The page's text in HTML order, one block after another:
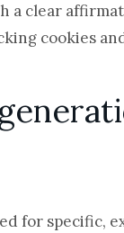
a clear
cookies
for specific,